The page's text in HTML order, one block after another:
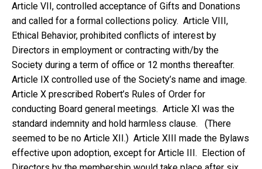
Article VII, controlled acceptance of Gifts and Donations
and called for a formal collections policy. Article VIII,
Ethical Behavior, prohibited conflicts of interest by
Directors in employment or contracting with/by the
Society during a term of office or 12 months thereafter.
Article IX controlled use of the Society’s name and image.
Article X prescribed Robert’s Rules of Order for
conducting Board general meetings. Article XI was the
standard indemnity and hold harmless clause. (There
seemed to be no Article XII.) Article XIII made the Bylaws
effective upon adoption, except for Article III. Election of